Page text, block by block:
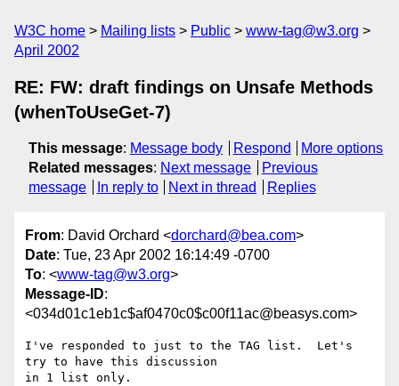
W3C home Mailing lists Public
www-tag@w3.org
April 2002
RE: FW: draft findings on Unsafe Methods
(whenToUseGet-7)
This message: Message body Respond
More options
Related messages: Next message
Previous
message
In reply to Next in thread Replies
From: David Orchard <dorchard@bea.com>
Date: Tue, 23 Apr 2002 16:14:49 -0700
To: <www-tag@w3.org>
Message-ID:
<034d01c1eb1c$af0470c0$c00f11ac@beasys.com>
I've responded to just to the TAG list.  Let's
try to have this discussion
in 1 list only.